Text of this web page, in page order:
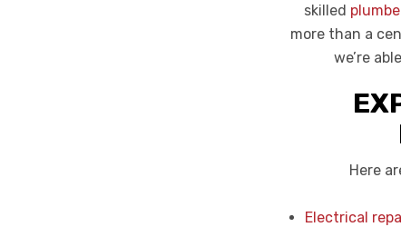
skilled
more than a
we’re
Here
Electrical